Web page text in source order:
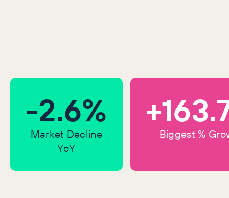
-2.6%
Market Decline
YoY
Biggest %